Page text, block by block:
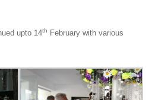
upto 14th February with various